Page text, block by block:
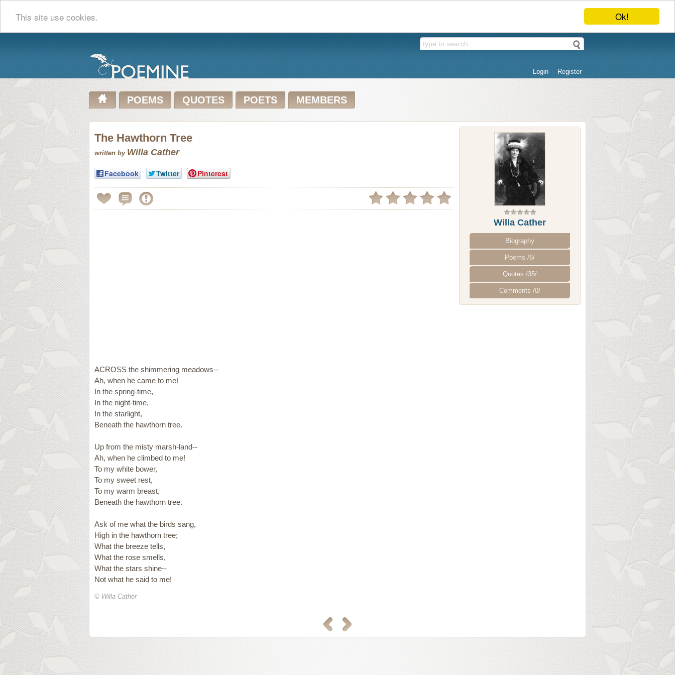
Ok!
This site use cookies.
Login Register
POEMS QUOTES POETS MEMBERS
Willa Cather
Biography
Poems /6/
Quotes /35/
Comments /0/
The Hawthorn Tree
written by Willa Cather
Facebook Twitter Pinterest
ACROSS the shimmering meadows--
Ah, when he came to me!
In the spring-time,
In the night-time,
In the starlight,
Beneath the hawthorn tree.
Up from the misty marsh-land--
Ah, when he climbed to me!
To my white bower,
To my sweet rest,
To my warm breast,
Beneath the hawthorn tree.
Ask of me what the birds sang,
High in the hawthorn tree;
What the breeze tells,
What the rose smells,
What the stars shine--
Not what he said to me!
© Willa Cather